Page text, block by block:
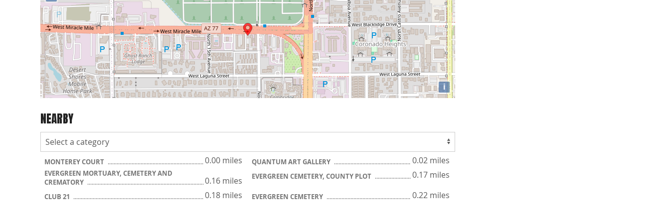
i
NEARBY
MONTEREY COURT 0.00 miles QUANTUM ART GALLERY 0.02 miles
EVERGREEN MORTUARY, CEMETERY AND
CREMATORY
0.16 miles EVERGREEN CEMETERY, COUNTY PLOT 0.17 miles
CLUB 21 0.18 miles EVERGREEN CEMETERY 0.22 miles